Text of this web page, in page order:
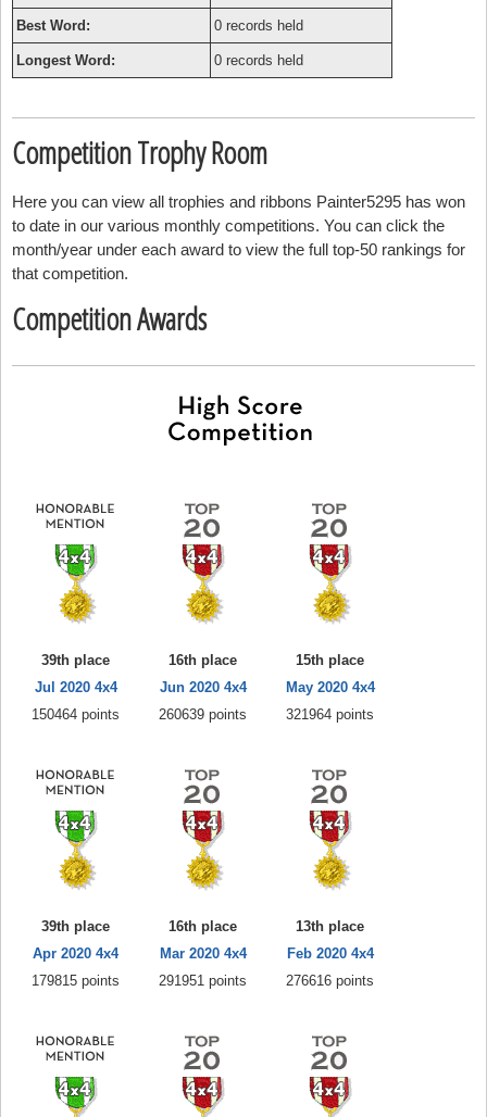
Best Word: 0 records held
Longest Word: 0 records held
Competition Trophy Room
Here you can view all trophies and ribbons Painter5295 has won
to date in our various monthly competitions. You can click the
month/year under each award to view the full top-50 rankings for
that competition.
Competition Awards
39th place
Jul 2020 4x4
150464 points
16th place
Jun 2020 4x4
260639 points
15th place
May 2020 4x4
321964 points
39th place
Apr 2020 4x4
179815 points
16th place
Mar 2020 4x4
291951 points
13th place
Feb 2020 4x4
276616 points